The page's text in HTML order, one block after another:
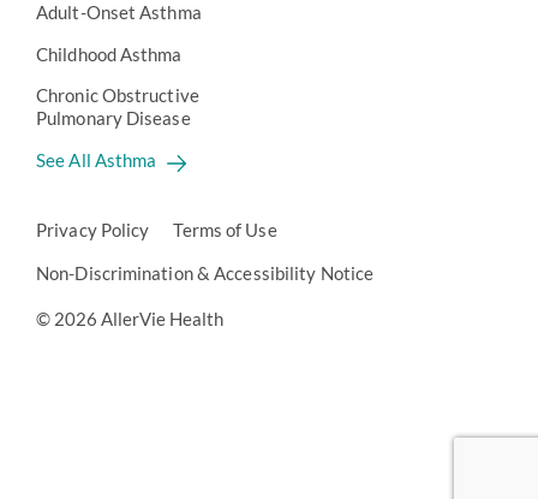
Adult-Onset Asthma
Childhood Asthma
Chronic Obstructive
Pulmonary Disease
See All Asthma
Privacy Policy
Terms of Use
Non-Discrimination & Accessibility Notice
© 2026 AllerVie Health